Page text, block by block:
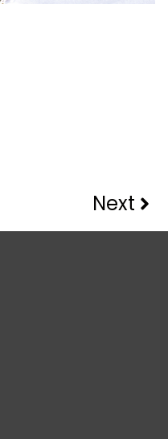
Next